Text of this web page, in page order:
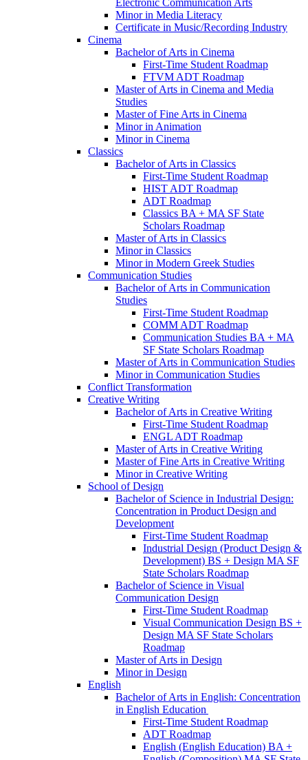
Electronic Communication Arts
Minor in Media Literacy
Certificate in Music/​Recording Industry
Cinema
Bachelor of Arts in Cinema
First-​Time Student Roadmap
FTVM ADT Roadmap
Master of Arts in Cinema and Media
Studies
Master of Fine Arts in Cinema
Minor in Animation
Minor in Cinema
Classics
Bachelor of Arts in Classics
First-​Time Student Roadmap
HIST ADT Roadmap
ADT Roadmap
Classics BA + MA SF State
Scholars Roadmap
Master of Arts in Classics
Minor in Classics
Minor in Modern Greek Studies
Communication Studies
Bachelor of Arts in Communication
Studies
First-​Time Student Roadmap
COMM ADT Roadmap
Communication Studies BA + MA
SF State Scholars Roadmap
Master of Arts in Communication Studies
Minor in Communication Studies
Conflict Transformation
Creative Writing
Bachelor of Arts in Creative Writing
First-​Time Student Roadmap
ENGL ADT Roadmap
Master of Arts in Creative Writing
Master of Fine Arts in Creative Writing
Minor in Creative Writing
School of Design
Bachelor of Science in Industrial Design:
Concentration in Product Design and
Development
First-​Time Student Roadmap
Industrial Design (Product Design &​
Development) BS + Design MA SF
State Scholars Roadmap
Bachelor of Science in Visual
Communication Design
First-​Time Student Roadmap
Visual Communication Design BS +
Design MA SF State Scholars
Roadmap
Master of Arts in Design
Minor in Design
English
Bachelor of Arts in English: Concentration
in English Education
First-​Time Student Roadmap
ADT Roadmap
English (English Education) BA +